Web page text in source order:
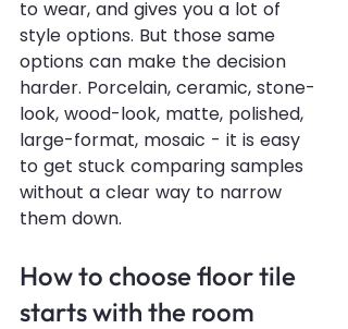
to wear, and gives you a lot of
style options. But those same
options can make the decision
harder. Porcelain, ceramic, stone-
look, wood-look, matte, polished,
large-format, mosaic - it is easy
to get stuck comparing samples
without a clear way to narrow
them down.
How to choose floor tile
starts with the room